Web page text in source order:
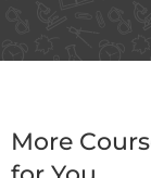
More